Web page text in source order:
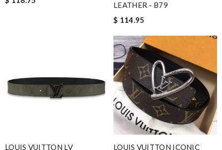
LEATHER - B79
$ 114.95
LOUIS VUITTON LV
LOUIS VUITTON ICONIC